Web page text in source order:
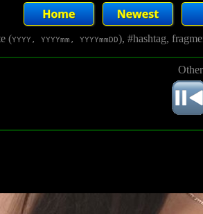
(YYYY, YYYYmm, YYYYmmDD), #hashtag,